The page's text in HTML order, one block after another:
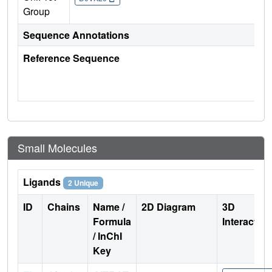
Group
Sequence Annotations
Reference Sequence
Small Molecules
Ligands 2 Unique
ID Chains
Name /
Formula
/ InChI
Key
2D Diagram
3D